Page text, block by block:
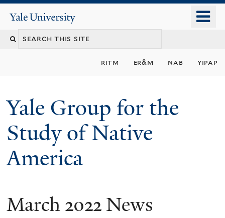
content
Yale
University
ritm er&m nab yipap
Yale Group for the
Study of Native
America
March 2022 News